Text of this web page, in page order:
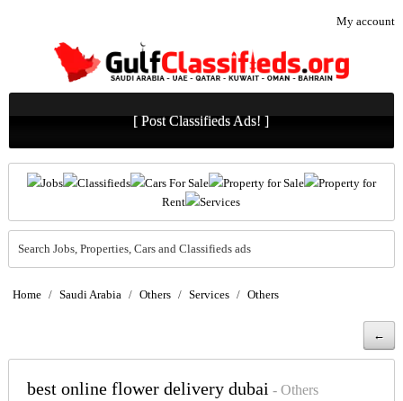
My account
[ Post Classifieds Ads! ]
Jobs Classifieds Cars For Sale Property for Sale
Property for
Rent
Services
Search Jobs, Properties, Cars and Classifieds ads
Home / Saudi Arabia / Others / Services / Others
←
best online flower delivery dubai - Others